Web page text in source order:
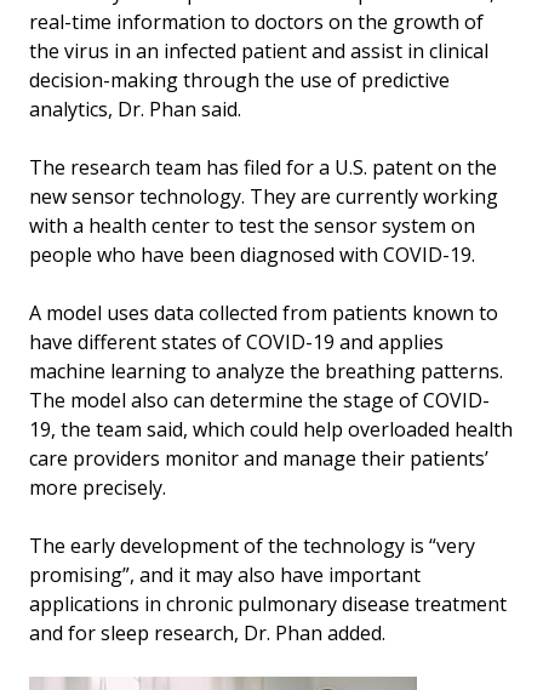
real-time information to doctors on the growth of
the virus in an infected patient and assist in clinical
decision-making through the use of predictive
analytics, Dr. Phan said.
The research team has filed for a U.S. patent on the
new sensor technology. They are currently working
with a health center to test the sensor system on
people who have been diagnosed with COVID-19.
A model uses data collected from patients known to
have different states of COVID-19 and applies
machine learning to analyze the breathing patterns.
The model also can determine the stage of COVID-
19, the team said, which could help overloaded health
care providers monitor and manage their patients’
more precisely.
The early development of the technology is “very
promising”, and it may also have important
applications in chronic pulmonary disease treatment
and for sleep research, Dr. Phan added.